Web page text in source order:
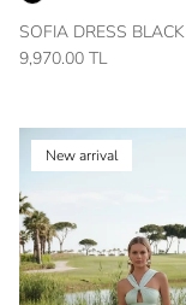
SOFIA DRESS BLACK
9,970.00 TL
New arrival